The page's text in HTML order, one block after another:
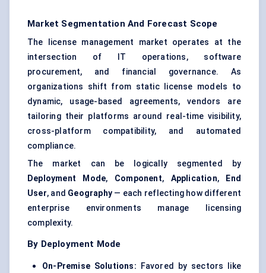
Market Segmentation And Forecast Scope
The license management market operates at the
intersection of IT operations, software
procurement, and financial governance. As
organizations shift from static license models to
dynamic, usage-based agreements, vendors are
tailoring their platforms around real-time visibility,
cross-platform compatibility, and automated
compliance.
The market can be logically segmented by
Deployment Mode, Component, Application,
End
User, and Geography — each reflecting how different
enterprise environments manage licensing
complexity.
By Deployment Mode
On-Premise Solutions: Favored by sectors like